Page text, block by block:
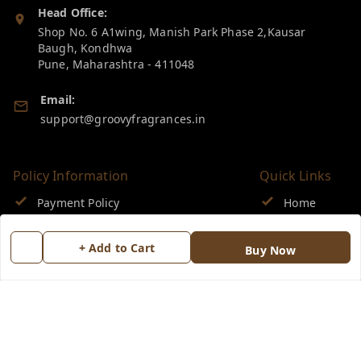
+ Add to Cart Buy Now
Head Office:
Shop No. 6 A1wing, Manish Park Phase 2,Kausar
Baugh, Kondhwa
Pune, Maharashtra -411048
Email:
support@groovyfragrances.in
Policy Information
Payment Policy
Privacy Policy
Return & Refund Policy
Quick Links
Home
My Account
My Orders